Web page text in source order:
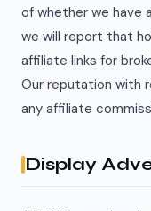
of whether we have
we will report that
affiliate links for
Our reputation with
any affiliate
Display